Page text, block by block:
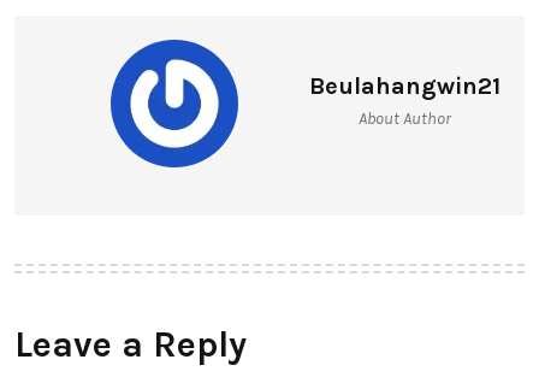
Beulahangwin21
About Author
Leave a Reply